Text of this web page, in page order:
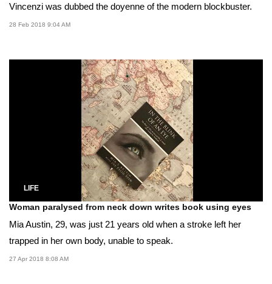
Vincenzi was dubbed the doyenne of the modern blockbuster.
28 Feb 2018 9:04 AM
LIFE
Woman paralysed from neck down writes book using eyes
Mia Austin, 29, was just 21 years old when a stroke left her
trapped in her own body, unable to speak.
27 Apr 2018 8:08 AM